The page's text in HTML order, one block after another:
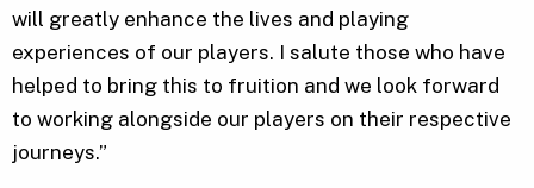
will greatly enhance the lives and playing
experiences of our players. I salute those who have
helped to bring this to fruition and we look forward
to working alongside our players on their respective
journeys.”